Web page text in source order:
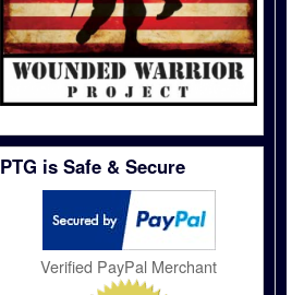
PTG is Safe & Secure
Verified PayPal Merchant